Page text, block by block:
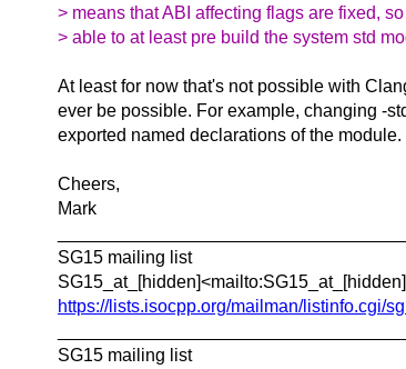
> means that ABI affecting flags are fixed,
> able to at least pre build the system std
At least for now that's not possible with
ever be possible. For example, changing -
exported named declarations of the module.
Cheers,
Mark
SG15 mailing list
https://lists.isocpp.org/mailman/listinfo.cgi/
SG15 mailing list